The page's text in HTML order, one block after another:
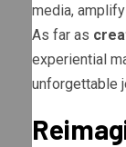
media,
As far as
experiential
unforgettable